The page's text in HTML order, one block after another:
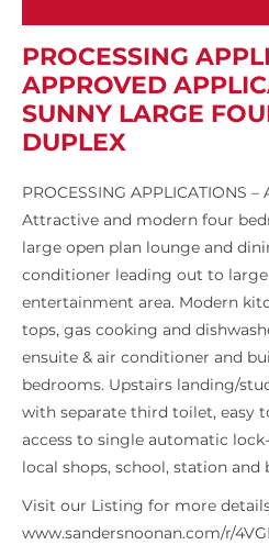
PROCESSING
APPROVED
SUNNY LARGE
DUPLEX
PROCESSING APPLICATIONS
Attractive and modern four
large open plan lounge and
conditioner leading out to
entertainment area. Modern
tops, gas cooking and
ensuite & air conditioner and
bedrooms. Upstairs landing/
with separate third toilet, easy
access to single automatic
local shops, school, station
Visit our Listing for more
www.sandersnoonan.com/r/